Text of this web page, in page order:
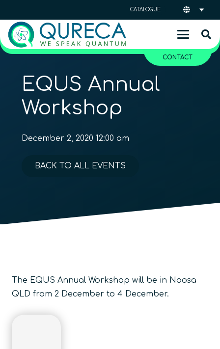
CATALOGUE
CONTACT
EQUS Annual
Workshop
December 2, 2020 12:00 am
BACK TO ALL EVENTS
The EQUS Annual Workshop will be in Noosa
QLD from 2 December to 4 December.